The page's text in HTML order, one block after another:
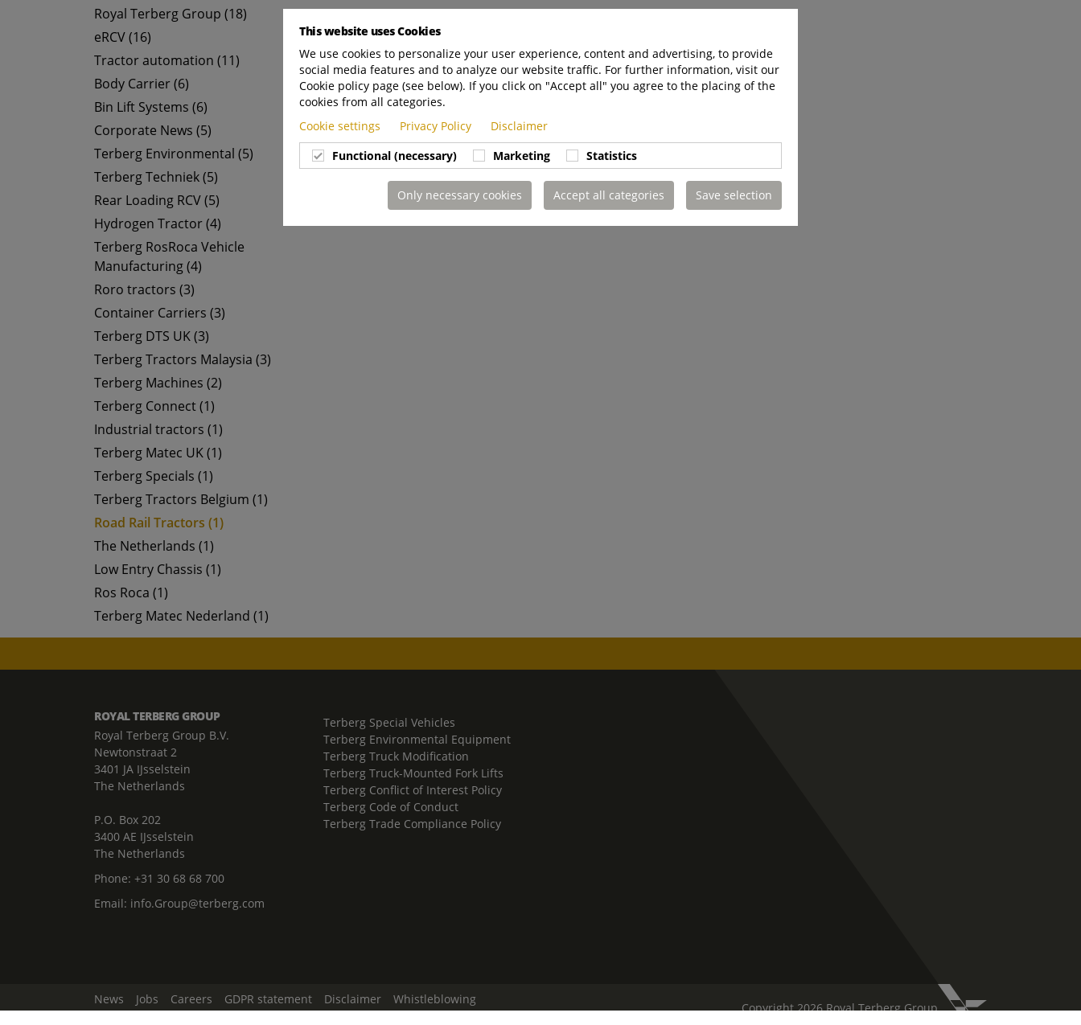
Royal Terberg Group (18)
eRCV (16)
Tractor automation (11)
Body Carrier (6)
Bin Lift Systems (6)
Corporate News (5)
Terberg Environmental (5)
Terberg Techniek (5)
Rear Loading RCV (5)
Hydrogen Tractor (4)
Terberg RosRoca Vehicle
Manufacturing (4)
Roro tractors (3)
Container Carriers (3)
Terberg DTS UK (3)
Terberg Tractors Malaysia (3)
Terberg Machines (2)
Terberg Connect (1)
Industrial tractors (1)
Terberg Matec UK (1)
Terberg Specials (1)
Terberg Tractors Belgium (1)
Road Rail Tractors (1)
The Netherlands (1)
Low Entry Chassis (1)
Ros Roca (1)
Terberg Matec Nederland (1)
ROYAL TERBERG GROUP
Royal Terberg Group B.V.
Newtonstraat 2
3401 JA IJsselstein
The Netherlands
P.O. Box 202
3400 AE IJsselstein
The Netherlands
Phone: +31 30 68 68 700
Email: info.Group@terberg.com
Terberg Special Vehicles
Terberg Environmental Equipment
Terberg Truck Modification
Terberg Truck-Mounted Fork Lifts
Terberg Conflict of Interest Policy
Terberg Code of Conduct
Terberg Trade Compliance Policy
News Jobs Careers GDPR statement Disclaimer
Whistleblowing
Change Cookie Settings
Copyright 2026 Royal Terberg Group
This website uses Cookies
We use cookies to personalize your user experience, content and advertising, to provide
social media features and to analyze our website traffic. For further information, visit our
Cookie policy page (see below). If you click on "Accept all" you agree to the placing of the
cookies from all categories.
Cookie settings
Privacy Policy
Disclaimer
Functional (necessary)
Marketing Statistics
Only necessary cookies Accept all categories Save selection